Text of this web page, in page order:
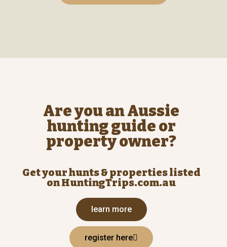
Are you an Aussie
hunting guide or
property owner?
Get your hunts & properties listed
on HuntingTrips.com.au
learn more
register here